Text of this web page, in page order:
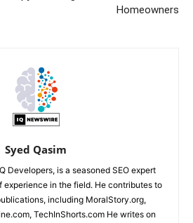
Homeowners
Syed Qasim
Developers, is a seasoned SEO expert
experience in the field. He contributes to
including MoralStory.org,
TechInShorts.com He writes on